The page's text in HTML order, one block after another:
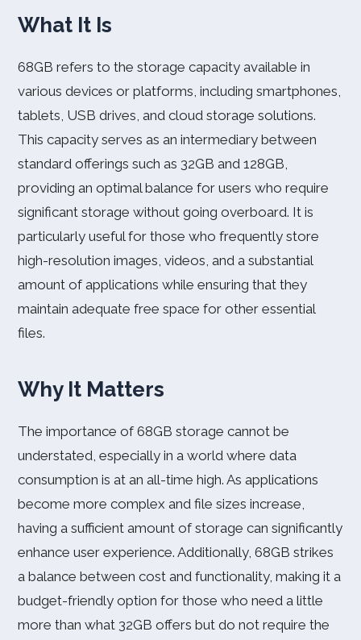
What It Is
68GB refers to the storage capacity available in
various devices or platforms, including smartphones,
tablets, USB drives, and cloud storage solutions.
This capacity serves as an intermediary between
standard offerings such as 32GB and 128GB,
providing an optimal balance for users who require
significant storage without going overboard. It is
particularly useful for those who frequently store
high-resolution images, videos, and a substantial
amount of applications while ensuring that they
maintain adequate free space for other essential
files.
Why It Matters
The importance of 68GB storage cannot be
understated, especially in a world where data
consumption is at an all-time high. As applications
become more complex and file sizes increase,
having a sufficient amount of storage can significantly
enhance user experience. Additionally, 68GB strikes
a balance between cost and functionality, making it a
budget-friendly option for those who need a little
more than what 32GB offers but do not require the